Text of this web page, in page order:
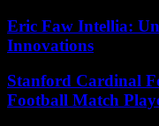
Eric Faw Intellia:
Innovations
Stanford Cardinal
Football Match